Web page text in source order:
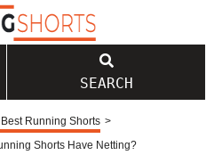
SEARCH
Running Shorts >
Shorts Have Netting?